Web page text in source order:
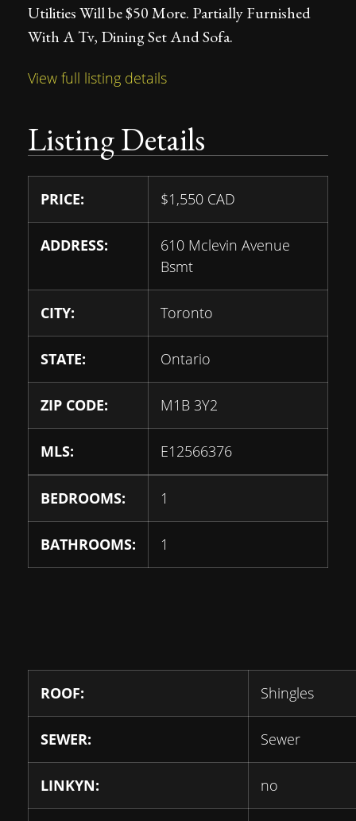
Utilities Will be $50 More. Partially Furnished
With A Tv, Dining Set And Sofa.
View full listing details
Listing Details
PRICE: $1,550 CAD
ADDRESS:
610 Mclevin Avenue
Bsmt
CITY: Toronto
STATE: Ontario
ZIP CODE: M1B 3Y2
MLS: E12566376
BEDROOMS: 1
BATHROOMS: 1
ROOF: Shingles
SEWER: Sewer
LINKYN: no